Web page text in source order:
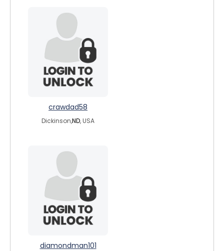
crawdad58
Dickinson,ND, USA
diamondman101